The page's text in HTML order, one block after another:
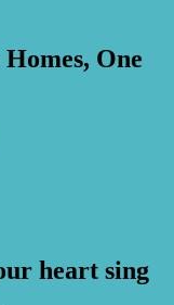
One
heart sing